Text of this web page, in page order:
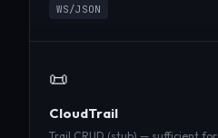
WS/JSON
📜
CloudTrail